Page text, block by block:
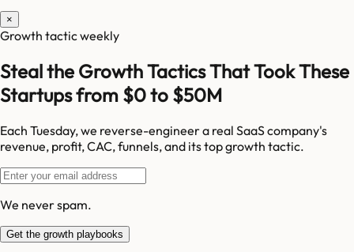
×
Growth tactic weekly
Steal the Growth Tactics That Took These
Startups from $0 to $50M
Each Tuesday, we reverse-engineer a real SaaS company's
revenue, profit, CAC, funnels, and its top growth tactic.
We never spam.
Get the growth playbooks